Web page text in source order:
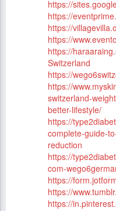
https://
https://
https://
https://
https://
Switzerland
https://
https://
switzerland-
better-lifestyle/
https://
complete-guide-
reduction
https://
com-
https://
https://
https://